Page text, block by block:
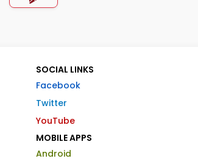
SOCIAL LINKS
Facebook
Twitter
YouTube
MOBILE APPS
Android